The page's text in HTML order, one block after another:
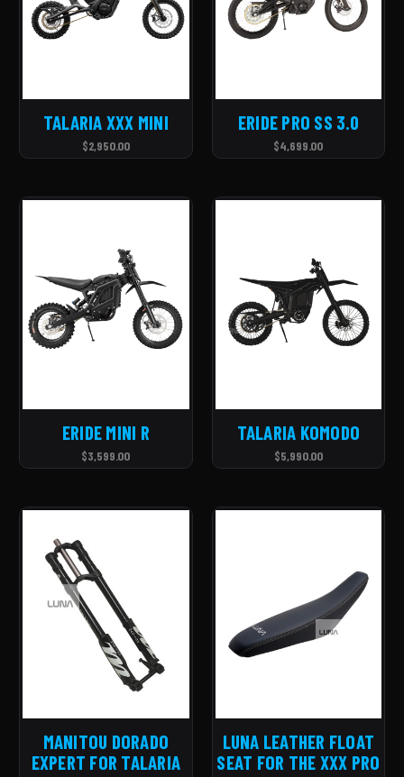
TALARIA XXX MINI
$2,950.00
ERIDE PRO SS 3.0
$4,699.00
ERIDE MINI R
$3,599.00
TALARIA KOMODO
$5,990.00
MANITOU DORADO
EXPERT FOR TALARIA
LUNA LEATHER FLOAT
SEAT FOR THE XXX PRO